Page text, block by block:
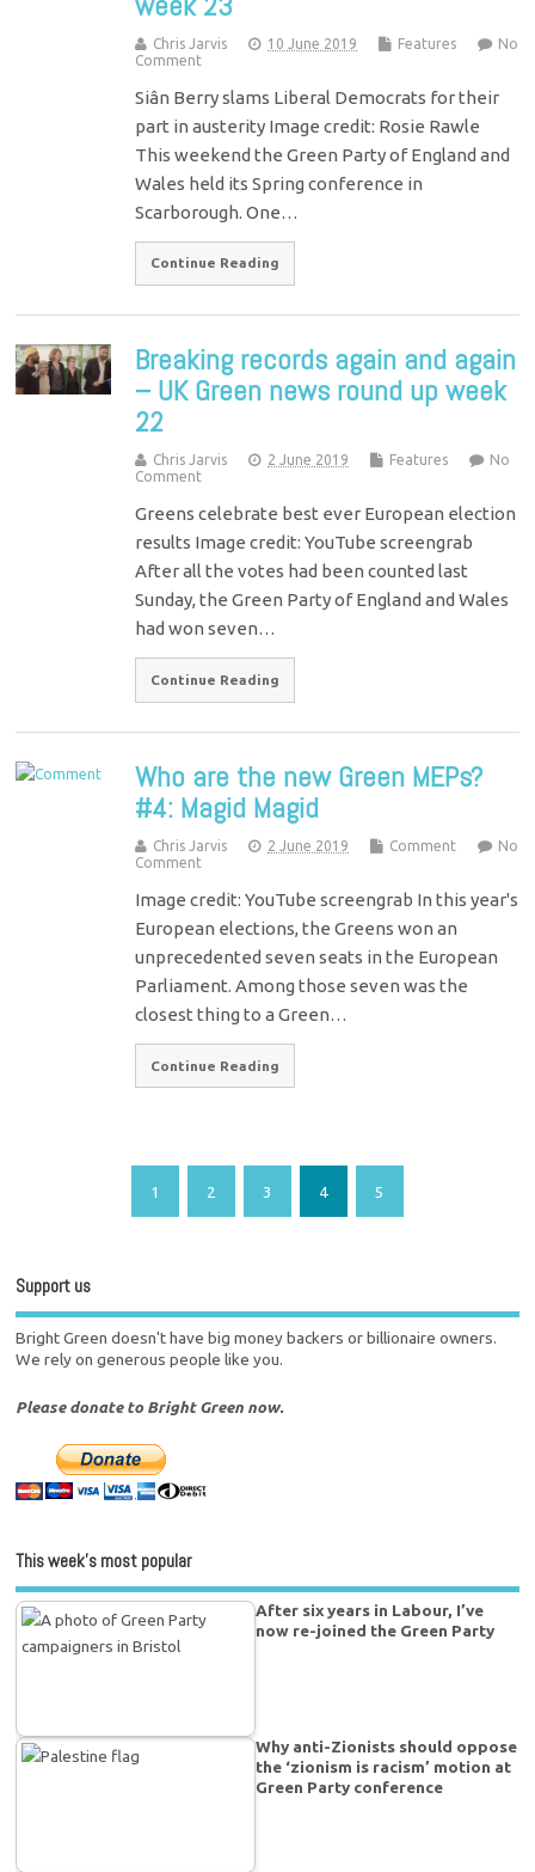
Chris Jarvis 10 June 2019 Features
No
Comment
Siân Berry slams Liberal Democrats for their
part in austerity Image credit: Rosie Rawle
This weekend the Green Party of England and
Wales held its Spring conference in
Scarborough. One…
Continue Reading
Breaking records again and again
– UK Green news round up week
22
Chris Jarvis 2 June 2019 Features
No
Comment
Greens celebrate best ever European election
results Image credit: YouTube screengrab
After all the votes had been counted last
Sunday, the Green Party of England and Wales
had won seven…
Continue Reading
Who are the new Green MEPs?
#4: Magid Magid
Chris Jarvis 2 June 2019 Comment
No
Comment
Image credit: YouTube screengrab In this year's
European elections, the Greens won an
unprecedented seven seats in the European
Parliament. Among those seven was the
closest thing to a Green…
Continue Reading
1 2 3 4 5
Support us
Bright Green doesn't have big money backers or billionaire owners.
We rely on generous people like you.
Please donate to Bright Green now.
This week’s most popular
After six years in Labour, I’ve
now re-joined the Green Party
Why anti-Zionists should oppose
the ‘zionism is racism’ motion at
Green Party conference